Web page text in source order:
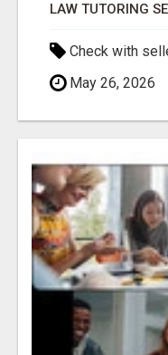
Check with
May 26, 2026